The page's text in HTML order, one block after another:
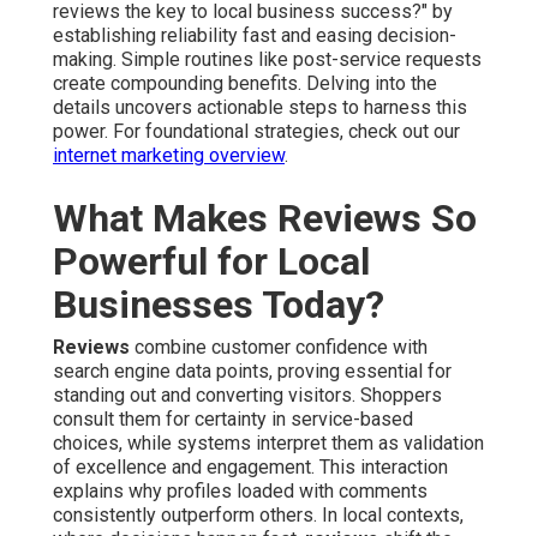
reviews the key to local business success?" by
establishing reliability fast and easing decision-
making. Simple routines like post-service requests
create compounding benefits. Delving into the
details uncovers actionable steps to harness this
power. For foundational strategies, check out our
internet marketing overview.
What Makes Reviews So
Powerful for Local
Businesses Today?
Reviews combine customer confidence with
search engine data points, proving essential for
standing out and converting visitors. Shoppers
consult them for certainty in service-based
choices, while systems interpret them as validation
of excellence and engagement. This interaction
explains why profiles loaded with comments
consistently outperform others. In local contexts,